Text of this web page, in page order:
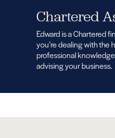
Chartered
Edward is a Chartered
you’re dealing with the
professional
advising your business.